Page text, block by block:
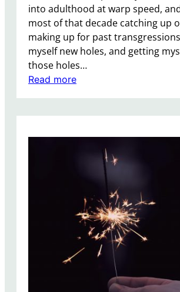
t
i
n
W
e
i
r
e
r
u
c
into adulthood at warp speed,
most of that decade catching up
making up for past
myself new holes, and getting
those holes…
Read more:
A
e
i
n